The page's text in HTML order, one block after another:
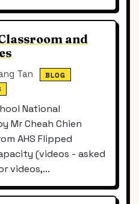
and
Tan
BLOG
National
Mr Cheah Chien
AHS Flipped
(videos - asked
videos,...